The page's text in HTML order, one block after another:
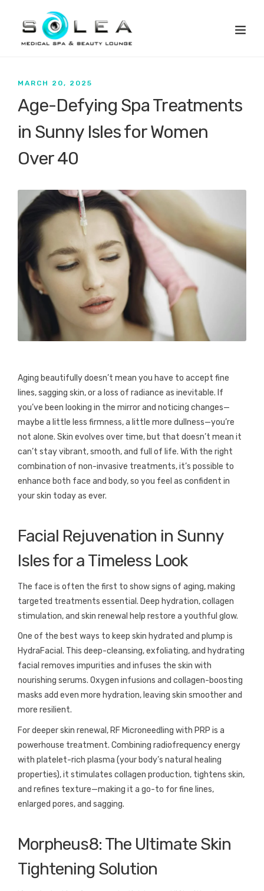
MARCH 20, 2025
Age-Defying Spa Treatments
in Sunny Isles for Women
Over 40
Aging beautifully doesn’t mean you have to accept fine
lines, sagging skin, or a loss of radiance as inevitable. If
you’ve been looking in the mirror and noticing changes—
maybe a little less firmness, a little more dullness—you’re
not alone. Skin evolves over time, but that doesn’t mean it
can’t stay vibrant, smooth, and full of life. With the right
combination of non-invasive treatments, it’s possible to
enhance both face and body, so you feel as confident in
your skin today as ever.
Facial Rejuvenation in Sunny
Isles for a Timeless Look
The face is often the first to show signs of aging, making
targeted treatments essential. Deep hydration, collagen
stimulation, and skin renewal help restore a youthful glow.
One of the best ways to keep skin hydrated and plump is
HydraFacial. This deep-cleansing, exfoliating, and hydrating
facial removes impurities and infuses the skin with
nourishing serums. Oxygen infusions and collagen-boosting
masks add even more hydration, leaving skin smoother and
more resilient.
For deeper skin renewal, RF Microneedling with PRP is a
powerhouse treatment. Combining radiofrequency energy
with platelet-rich plasma (your body’s natural healing
properties), it stimulates collagen production, tightens skin,
and refines texture—making it a go-to for fine lines,
enlarged pores, and sagging.
Morpheus8: The Ultimate Skin
Tightening Solution